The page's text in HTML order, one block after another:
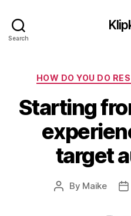
Search
HOW DO YOU DO
Starting
target
Post
By Maike